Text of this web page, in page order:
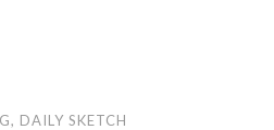
, DAILY SKETCH